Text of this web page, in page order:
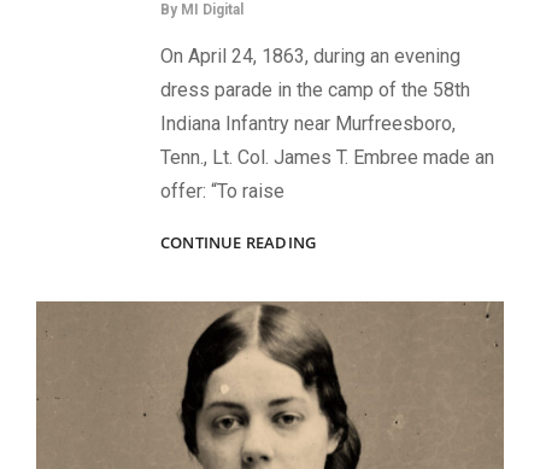
By MI Digital
On April 24, 1863, during an evening
dress parade in the camp of the 58th
Indiana Infantry near Murfreesboro,
Tenn., Lt. Col. James T. Embree made an
offer: “To raise
CONTINUE READINGA
SOLDIERS
FOR
THEIR
FALLEN
COMRADES